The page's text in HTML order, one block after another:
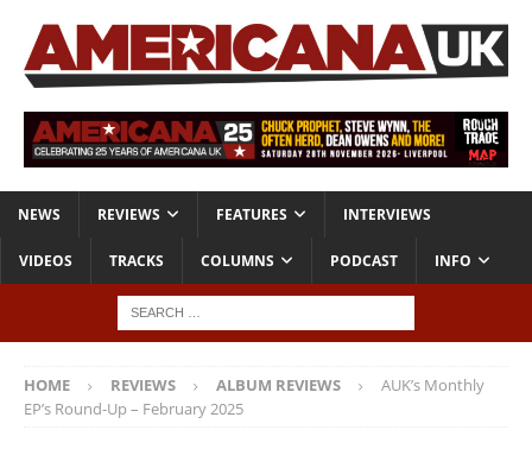
NEWS REVIEWS FEATURES INTERVIEWS
VIDEOS TRACKS COLUMNS PODCAST INFO
HOME REVIEWS ALBUM REVIEWS
AUK’s Monthly
EP’s Round-Up – February 2025